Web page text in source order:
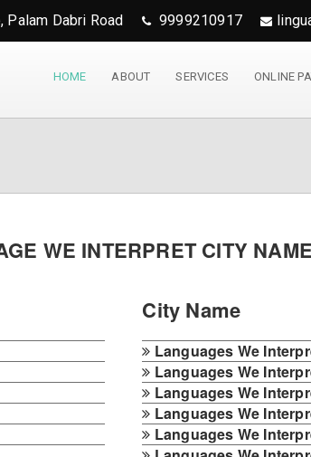
Palam Dabri Road 9999210917
HOME ABOUT SERVICES ONLINE
WE INTERPRET CITY NAME
City Name
Languages We
Languages We
Languages We
Languages We
Languages We